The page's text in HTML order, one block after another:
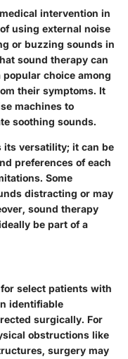
intervention in
using external noise
or buzzing sounds in
sound therapy can
choice among
their symptoms. It
machines to
soothing sounds.
its versatility; it can be
preferences of each
Some
distracting or may
sound therapy
be part of a
select patients with
identifiable
surgically. For
obstructions like
surgery may